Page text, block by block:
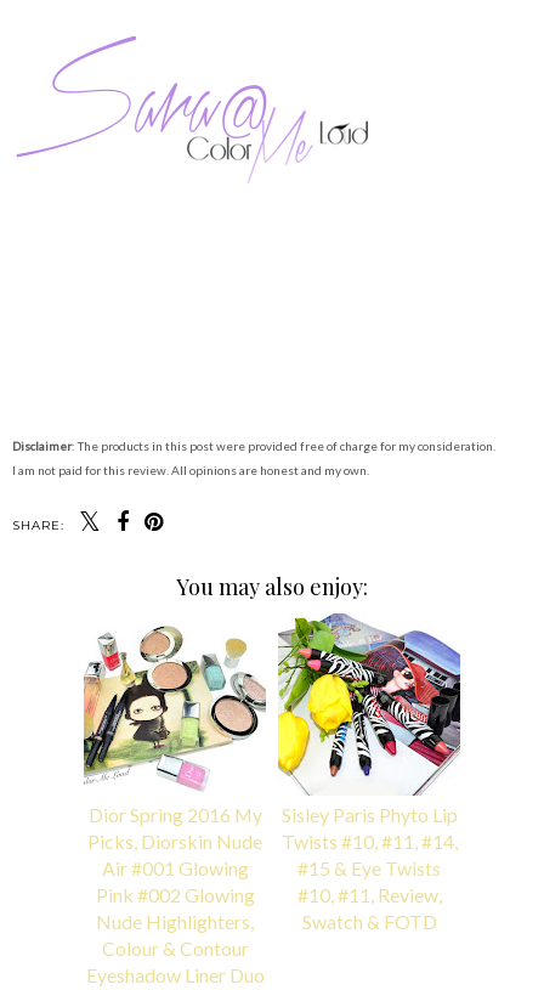
Disclaimer: The products in this post were provided free of charge for my consideration.
I am not paid for this review. All opinions are honest and my own.
SHARE:
You may also enjoy:
Dior Spring 2016 My
Picks, Diorskin Nude
Air #001 Glowing
Pink #002 Glowing
Nude Highlighters,
Colour & Contour
Eyeshadow Liner Duo
Sisley Paris Phyto Lip
Twists #10, #11, #14,
#15 & Eye Twists
#10, #11, Review,
Swatch & FOTD